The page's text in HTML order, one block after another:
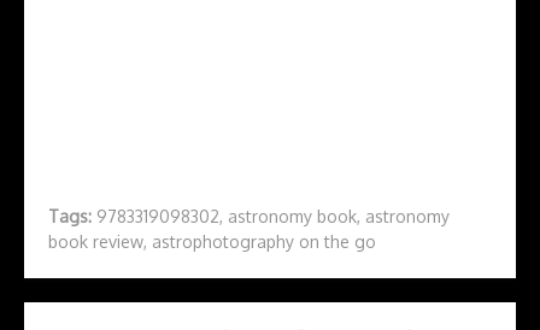
Tags: 9783319098302, astronomy book, astronomy
book review, astrophotography on the go